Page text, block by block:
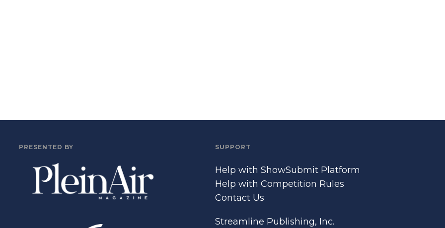
PRESENTED BY SUPPORT
Help with ShowSubmit Platform
Help with Competition Rules
Contact Us
Streamline Publishing, Inc.